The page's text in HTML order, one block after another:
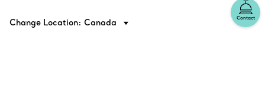
Contact
Change Location: Canada